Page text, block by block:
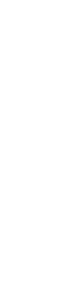
interface.
interface.
interface.
interface.
interface.
interface.
interface.
interface.